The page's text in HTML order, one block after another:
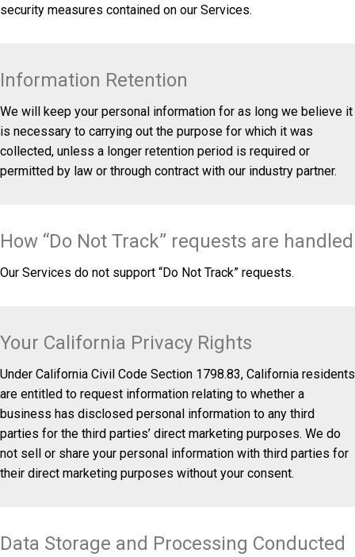
security measures contained on our Services.
Information Retention
We will keep your personal information for as long we believe it
is necessary to carrying out the purpose for which it was
collected, unless a longer retention period is required or
permitted by law or through contract with our industry partner.
How “Do Not Track” requests are handled
Our Services do not support “Do Not Track” requests.
Your California Privacy Rights
Under California Civil Code Section 1798.83, California residents
are entitled to request information relating to whether a
business has disclosed personal information to any third
parties for the third parties’ direct marketing purposes. We do
not sell or share your personal information with third parties for
their direct marketing purposes without your consent.
Data Storage and Processing Conducted